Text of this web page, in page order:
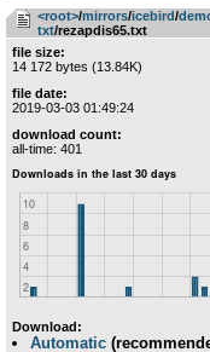
<root>­/­mirrors­/­icebird­/­
txt/rezapdis65.txt
file size:
14 172 bytes (13.84K)
file date:
2019-03-03 01:49:24
download count:
all-time: 401
Download:
Automatic